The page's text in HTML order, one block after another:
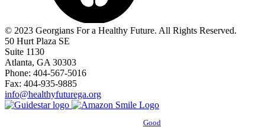
© 2023 Georgians For a Healthy Future. All Rights Reserved.
50 Hurt Plaza SE
Suite 1130
Atlanta, GA 30303
Phone: 404-567-5016
Fax: 404-935-9885
info@healthyfuturega.org
Good